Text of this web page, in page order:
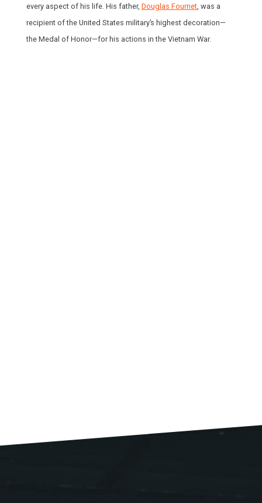
SPEAKING
every aspect of his life. His father, Douglas Fournet, was a
recipient of the United States military’s highest decoration—
the Medal of Honor—for his actions in the Vietnam War.